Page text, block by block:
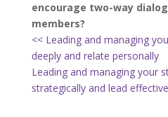
encourage two-way
members?
<< Leading and managing
deeply and relate personally
Leading and managing your
strategically and lead